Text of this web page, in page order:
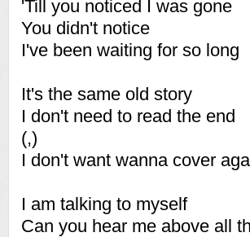
'Till you noticed I was gone
You didn't notice
I've been waiting for so long
It's the same old story
I don't need to read the end
(,)
I don't want wanna cover
I am talking to myself
Can you hear me above all